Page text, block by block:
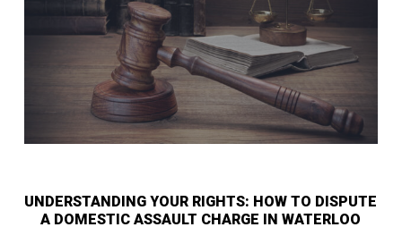
UNDERSTANDING YOUR RIGHTS: HOW TO DISPUTE
A DOMESTIC ASSAULT CHARGE IN WATERLOO